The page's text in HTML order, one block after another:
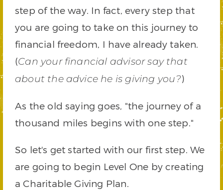
step of the way. In fact, every step that
you are going to take on this journey to
financial freedom, I have already taken.
(Can your financial advisor say that
about the advice he is giving you?)
As the old saying goes, "the journey of a
thousand miles begins with one step."
So let's get started with our first step. We
are going to begin Level One by creating
a Charitable Giving Plan.